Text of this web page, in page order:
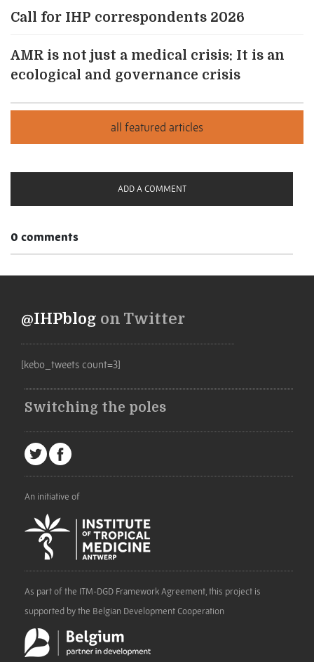
Call for IHP correspondents 2026
AMR is not just a medical crisis: It is an
ecological and governance crisis
ADD A COMMENT
0 comments
@IHPblog on Twitter
[kebo_tweets count=3]
Switching the poles
An initiative of
As part of the ITM-DGD Framework Agreement, this project is
supported by the Belgian Development Cooperation